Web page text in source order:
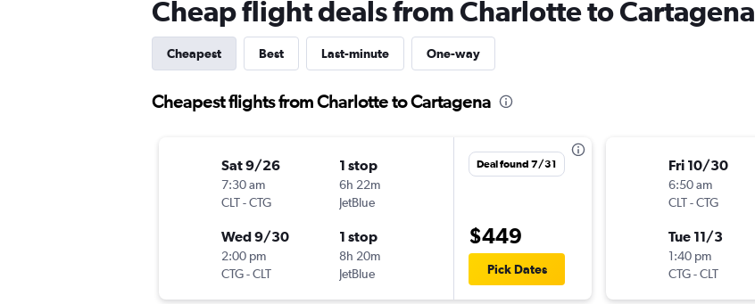
Cheap flight deals from Charlotte to Cartagena
Cheapest Best Last-minute One-way
Cheapest flights from Charlotte to Cartagena
Sat 9/26
7:30 am
CLT-CTG
1 stop
6h 22m
JetBlue
Wed 9/30
2:00 pm
CTG-CLT
1 stop
8h 20m
JetBlue
Deal found 7/31
$449
Pick Dates
Fri 10/30
6:50 am
CLT-CTG
Tue 11/3
1:40 pm
CTG-CLT